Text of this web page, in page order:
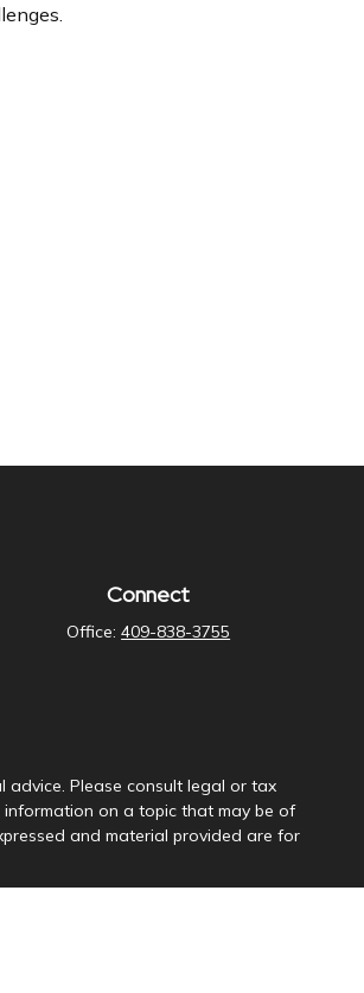
Connect
Office:409-838-3755
Please consult legal or tax
on a topic that may be of
and material provided are for